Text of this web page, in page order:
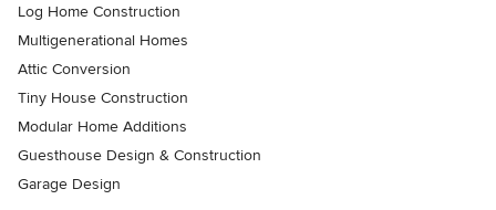
Log Home Construction
Multigenerational Homes
Attic Conversion
Tiny House Construction
Modular Home Additions
Guesthouse Design & Construction
Garage Design